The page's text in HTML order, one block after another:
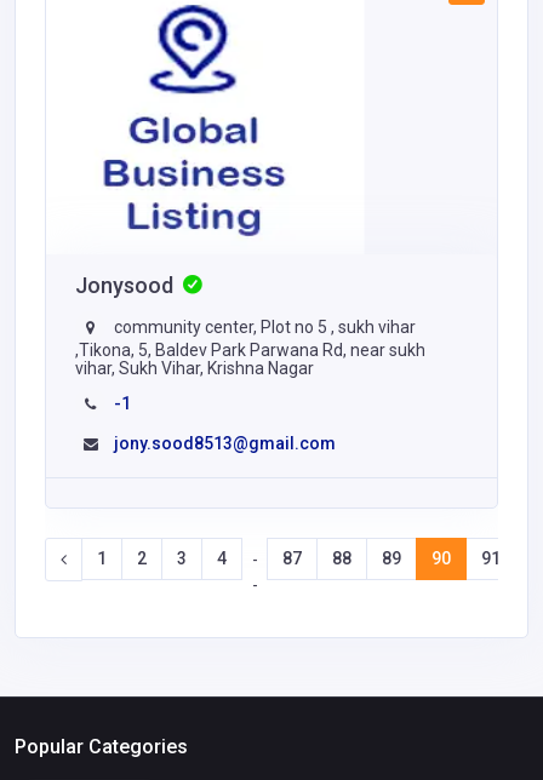
Jonysood
community center, Plot no 5 , sukh vihar
,Tikona, 5, Baldev Park Parwana Rd, near sukh
vihar, Sukh Vihar, Krishna Nagar
-1
jony.sood8513@gmail.com
1 2 3 4
-
-
87 88 89 90 91
Popular Categories